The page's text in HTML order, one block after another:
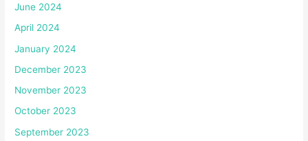
June 2024
April 2024
January 2024
December 2023
November 2023
October 2023
September 2023